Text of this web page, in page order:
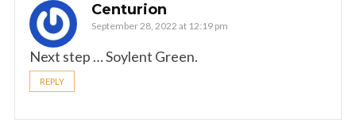
Centurion
September 28, 2022 at 12:19 pm
Next step … Soylent Green.
REPLY